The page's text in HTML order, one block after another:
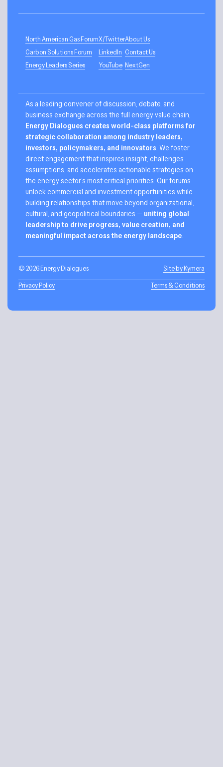
North American Gas Forum
Carbon Solutions Forum
Energy Leaders Series
About Us
Contact Us
NextGen
X/Twitter
LinkedIn
YouTube
As a leading convener of discussion, debate, and
business exchange across the full energy value chain,
Energy Dialogues creates world-class platforms for
strategic collaboration among industry leaders,
investors, policymakers, and innovators. We foster
direct engagement that inspires insight, challenges
assumptions, and accelerates actionable strategies on
the energy sector’s most critical priorities. Our forums
unlock commercial and investment opportunities while
building relationships that move beyond organizational,
cultural, and geopolitical boundaries — uniting global
leadership to drive progress, value creation, and
meaningful impact across the energy landscape.
© 2026 Energy Dialogues
Site by Kymera
Privacy Policy
Terms & Conditions